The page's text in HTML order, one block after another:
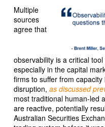
Multiple
sources
agree that
observability is a critical
especially in the capital
firms to suffer from
disruption, as discussed
most traditional human-led
are reactive, potentially
Australian Securities